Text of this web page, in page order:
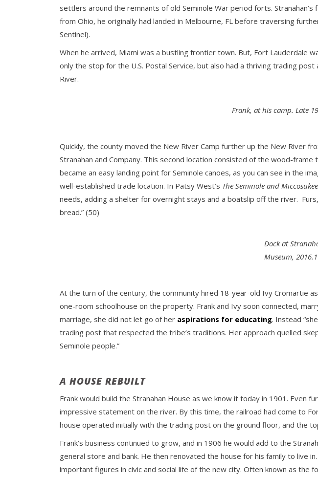
settlers around the remnants of old Seminole War period forts.
from Ohio, he originally had landed in Melbourne, FL before traversing
Sentinel).
When he arrived, Miami was a bustling frontier town. But, Fort Lauderdale
only the stop for the U.S. Postal Service, but also had a thriving trading
River.
Frank, at his camp. Late
Quickly, the county moved the New River Camp further up the New River
Stranahan and Company. This second location consisted of the wood-
became an easy landing point for Seminole canoes, as you can see in the
well-established trade location. In Patsy West’s The Seminole and
needs, adding a shelter for overnight stays and a boatslip off the river.
bread.” (50)
Dock at
Museum,
At the turn of the century, the community hired 18-year-old Ivy Cromartie
one-room schoolhouse on the property. Frank and Ivy soon connected,
marriage, she did not let go of her aspirations for educating. Instead
trading post that respected the tribe’s traditions. Her approach quelled
Seminole people.”
A HOUSE REBUILT
Frank would build the Stranahan House as we know it today in 1901.
impressive statement on the river. By this time, the railroad had come to
house operated initially with the trading post on the ground floor, and the
Frank’s business continued to grow, and in 1906 he would add to the
general store and bank. He then renovated the house for his family to live
important figures in civic and social life of the new city. Often known as